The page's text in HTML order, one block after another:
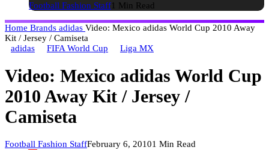
Football Fashion Staff1 Min Read
Home Brands adidas Video: Mexico adidas World Cup 2010 Away
Kit / Jersey / Camiseta
adidas
FIFA World Cup Liga MX
Video: Mexico adidas World Cup
2010 Away Kit / Jersey /
Camiseta
Football Fashion StaffFebruary 6, 20101 Min Read